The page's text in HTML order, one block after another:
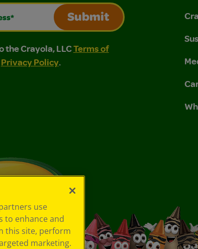
Submit
Crayola, LLC Terms of Use and Privacy
LLC Terms of Use and Privacy Policy.
the Crayola, LLCTerms of
Privacy Policy.
use
to enhance and
this site, perform
marketing.